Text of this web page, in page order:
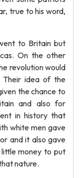
true to his word,
to Britain but
On the other
revolution would
idea of the
the chance to
and also for
in history that
white men gave
and it also gave
money to put
nature.